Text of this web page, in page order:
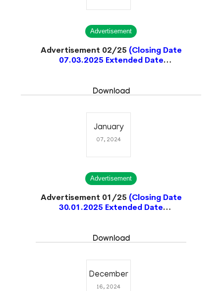
Advertisement
Advertisement 02/25 (Closing Date
07.03.2025 Extended Date
Download
January
07, 2024
Advertisement
Advertisement 01/25 (Closing Date
30.01.2025 Extended Date
Download
December
16, 2024